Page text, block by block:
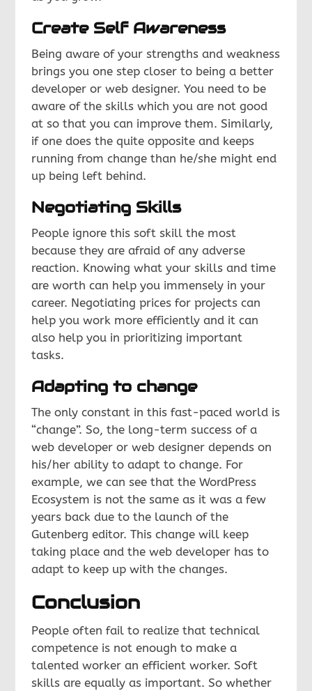
Create Self Awareness
Being aware of your strengths and weakness
brings you one step closer to being a better
developer or web designer. You need to be
aware of the skills which you are not good
at so that you can improve them. Similarly,
if one does the quite opposite and keeps
running from change than he/she might end
up being left behind.
Negotiating Skills
People ignore this soft skill the most
because they are afraid of any adverse
reaction. Knowing what your skills and time
are worth can help you immensely in your
career. Negotiating prices for projects can
help you work more efficiently and it can
also help you in prioritizing important
tasks.
Adapting to change
The only constant in this fast-paced world is
“change”. So, the long-term success of a
web developer or web designer depends on
his/her ability to adapt to change. For
example, we can see that the WordPress
Ecosystem is not the same as it was a few
years back due to the launch of the
Gutenberg editor. This change will keep
taking place and the web developer has to
adapt to keep up with the changes.
Conclusion
People often fail to realize that technical
competence is not enough to make a
talented worker an efficient worker. Soft
skills are equally as important. So whether